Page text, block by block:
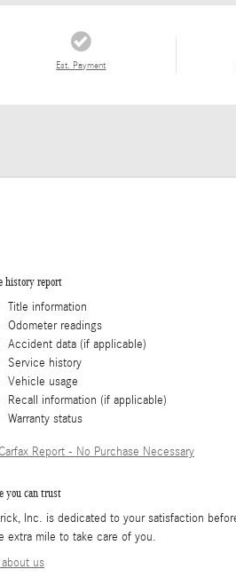
Est. Payment
history report
Title information
Odometer readings
Accident data (if applicable)
Service history
Vehicle usage
Recall information (if applicable)
Warranty status
Report - No Purchase Necessary
you can trust
Inc. is dedicated to your satisfaction
extra mile to take care of you.
us